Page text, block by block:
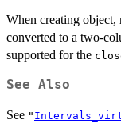
When creating
converted to a two-
supported for the
See Also
See "